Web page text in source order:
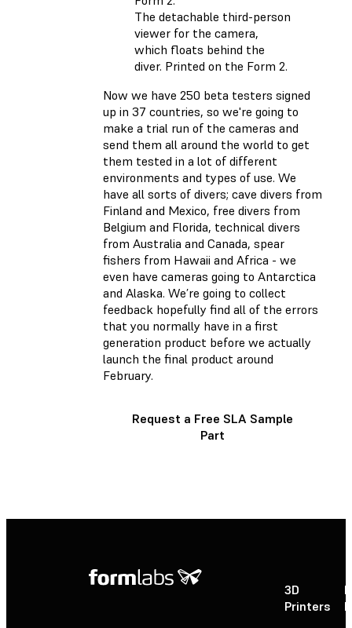
The detachable third-person
viewer for the camera,
which floats behind the
diver. Printed on the Form 2.
Now we have 250 beta testers signed
up in 37 countries, so we're going to
make a trial run of the cameras and
send them all around the world to get
them tested in a lot of different
environments and types of use. We
have all sorts of divers; cave divers from
Finland and Mexico, free divers from
Belgium and Florida, technical divers
from Australia and Canada, spear
fishers from Hawaii and Africa - we
even have cameras going to Antarctica
and Alaska. We’re going to collect
feedback hopefully find all of the errors
that you normally have in a first
generation product before we actually
launch the final product around
February.
Request a Free SLA Sample
Part
3D
Printers